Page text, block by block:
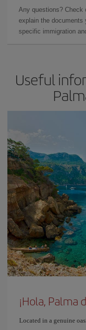
Any questions? Check
explain the documents
specific immigration
Useful
¡Hola, Palma
Located in a genuine